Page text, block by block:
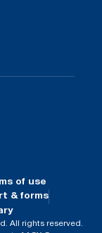
of use
& forms
All rights reserved.